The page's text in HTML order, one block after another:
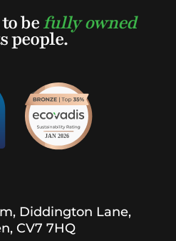
befully owned
people.
Diddington Lane,
CV7 7HQ